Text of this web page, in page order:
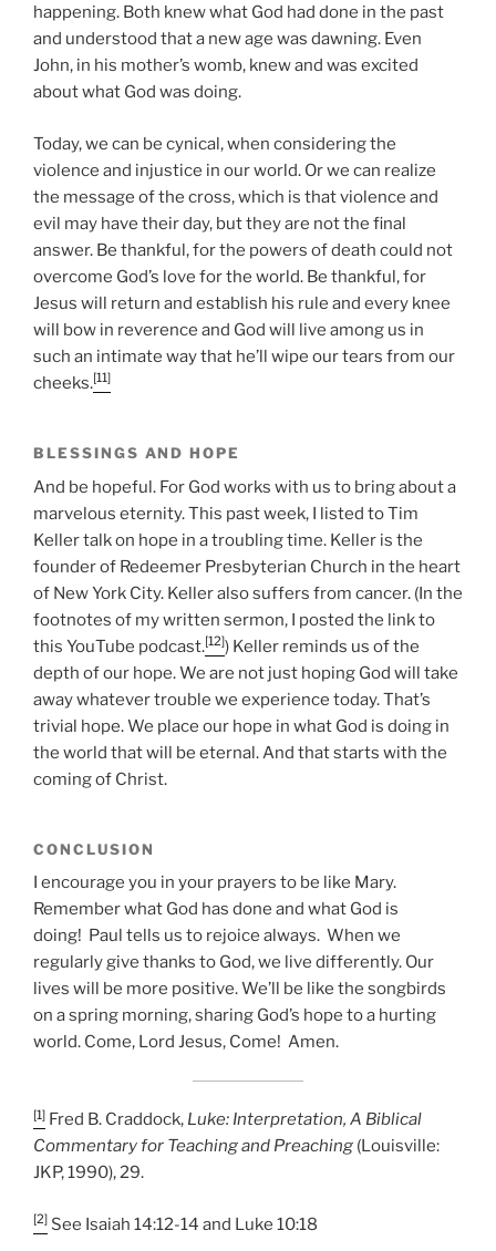
happening. Both knew what God had done in the past
and understood that a new age was dawning. Even
John, in his mother’s womb, knew and was excited
about what God was doing.
Today, we can be cynical, when considering the
violence and injustice in our world. Or we can realize
the message of the cross, which is that violence and
evil may have their day, but they are not the final
answer. Be thankful, for the powers of death could not
overcome God’s love for the world. Be thankful, for
Jesus will return and establish his rule and every knee
will bow in reverence and God will live among us in
such an intimate way that he’ll wipe our tears from our
cheeks.[11]
BLESSINGS AND HOPE
And be hopeful. For God works with us to bring about a
marvelous eternity. This past week, I listed to Tim
Keller talk on hope in a troubling time. Keller is the
founder of Redeemer Presbyterian Church in the heart
of New York City. Keller also suffers from cancer. (In the
footnotes of my written sermon, I posted the link to
this YouTube podcast.[12]) Keller reminds us of the
depth of our hope. We are not just hoping God will take
away whatever trouble we experience today. That’s
trivial hope. We place our hope in what God is doing in
the world that will be eternal. And that starts with the
coming of Christ.
CONCLUSION
I encourage you in your prayers to be like Mary.
Remember what God has done and what God is
doing! Paul tells us to rejoice always. When we
regularly give thanks to God, we live differently. Our
lives will be more positive. We’ll be like the songbirds
on a spring morning, sharing God’s hope to a hurting
world. Come, Lord Jesus, Come! Amen.
[1] Fred B. Craddock, Luke: Interpretation, A Biblical
Commentary for Teaching and Preaching (Louisville:
JKP, 1990), 29.
[2] See Isaiah 14:12-14 and Luke 10:18